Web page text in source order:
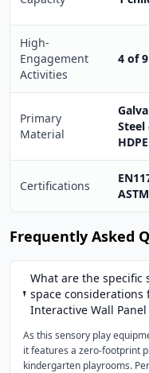
High-
Engagement
Activities
4 of 9
Primary
Material
Steel
HDPE
Certifications
Frequently Asked
What are the specific
space
Interactive Wall
As this sensory play
it features a zero-footprint
kindergarten playrooms.